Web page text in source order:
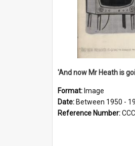
Format: Image
Date: Between 1950 -
Reference Number: